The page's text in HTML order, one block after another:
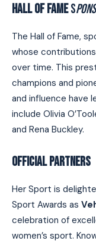
HALL OF FAMES
The Hall of Fame,
whose contributions
over time. This
champions and
and influence have
include Olivia
and Rena Buckley.
OFFICIAL PARTNERS
Her Sport is
Sport Awards as
celebration of
women’s sport.